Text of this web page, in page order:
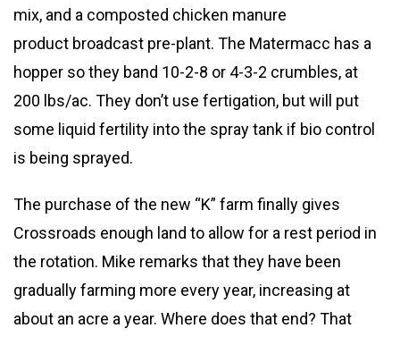
mix, and a composted chicken manure
product broadcast pre-plant. The Matermacc has a
hopper so they band 10-2-8 or 4-3-2 crumbles, at
200 lbs/ac. They don’t use fertigation, but will put
some liquid fertility into the spray tank if bio control
is being sprayed.
The purchase of the new “K” farm finally gives
Crossroads enough land to allow for a rest period in
the rotation. Mike remarks that they have been
gradually farming more every year, increasing at
about an acre a year. Where does that end? That